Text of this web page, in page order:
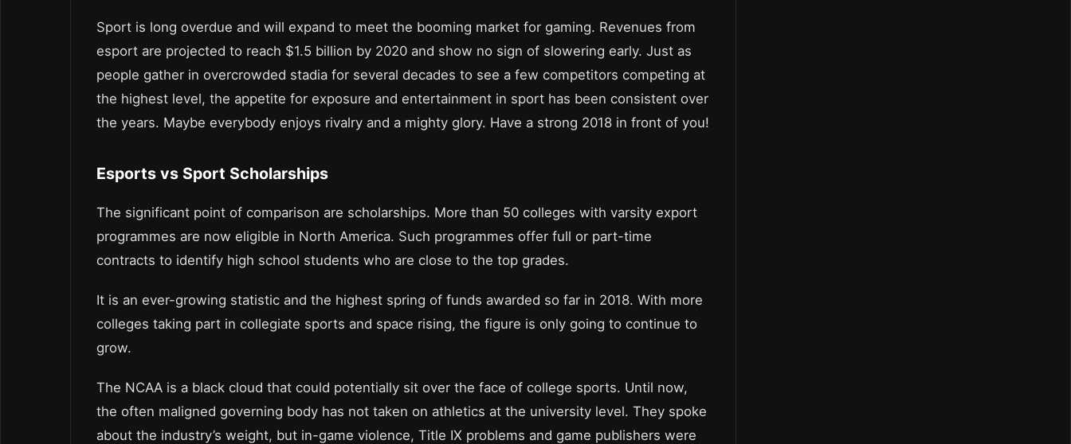
Sport is long overdue and will expand to meet the booming market for gaming. Revenues from
esport are projected to reach $1.5 billion by 2020 and show no sign of slowering early. Just as
people gather in overcrowded stadia for several decades to see a few competitors competing at
the highest level, the appetite for exposure and entertainment in sport has been consistent over
the years. Maybe everybody enjoys rivalry and a mighty glory. Have a strong 2018 in front of you!
Esports vs Sport Scholarships
The significant point of comparison are scholarships. More than 50 colleges with varsity export
programmes are now eligible in North America. Such programmes offer full or part-time
contracts to identify high school students who are close to the top grades.
It is an ever-growing statistic and the highest spring of funds awarded so far in 2018. With more
colleges taking part in collegiate sports and space rising, the figure is only going to continue to
grow.
The NCAA is a black cloud that could potentially sit over the face of college sports. Until now,
the often maligned governing body has not taken on athletics at the university level. They spoke
about the industry’s weight, but in-game violence, Title IX problems and game publishers were